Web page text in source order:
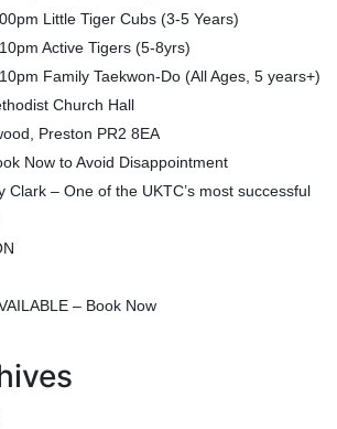
Little Tiger Cubs (3-5 Years)
Active Tigers (5-8yrs)
Family Taekwon-Do (All Ages, 5 years+)
Church Hall
Preston PR2 8EA
Now to Avoid Disappointment
Clark – One of the UKTC’s most successful
– Book Now